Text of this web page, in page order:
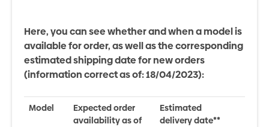
Here, you can see whether and when a model is
available for order, as well as the corresponding
estimated shipping date for new orders
(information correct as of: 18/04/2023):
Model
Expected order
availability as of
Estimated
delivery date**